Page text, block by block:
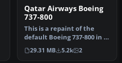
Qatar Airways Boeing
737-800
This is a repaint of the
default Boeing 737-800 in X-
Plane 11. The paint incl…
29.31 MB 5.2k 2